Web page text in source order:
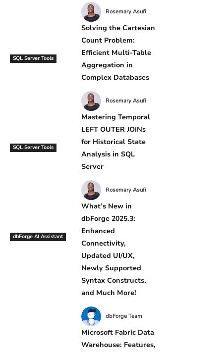
Rosemary Asufi
SQL Server Tools
Solving the Cartesian
Count Problem:
Efficient Multi-Table
Aggregation in
Complex Databases
Rosemary Asufi
SQL Server Tools
Mastering Temporal
LEFT OUTER JOINs
for Historical State
Analysis in SQL
Server
Rosemary Asufi
dbForge AI Assistant
What’s New in
dbForge 2025.3:
Enhanced
Connectivity,
Updated UI/UX,
Newly Supported
Syntax Constructs,
and Much More!
dbForge Team
Microsoft Fabric Data
Warehouse: Features,